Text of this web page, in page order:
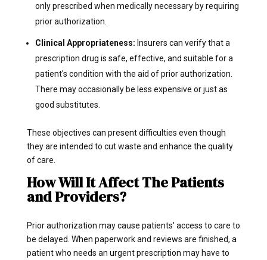
only prescribed when medically necessary by requiring
prior authorization.
Clinical Appropriateness: Insurers can verify that a
prescription drug is safe, effective, and suitable for a
patient's condition with the aid of prior authorization.
There may occasionally be less expensive or just as
good substitutes.
These objectives can present difficulties even though
they are intended to cut waste and enhance the quality
of care.
How Will It Affect The Patients
and Providers?
Prior authorization may cause patients' access to care to
be delayed. When paperwork and reviews are finished, a
patient who needs an urgent prescription may have to